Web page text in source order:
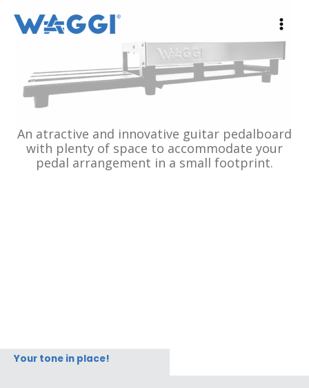
An atractive and innovative guitar pedalboard
with plenty of space to accommodate your
pedal arrangement in a small footprint.
Your tone in place!